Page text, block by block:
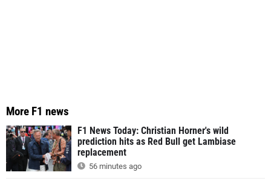
More F1 news
F1 News Today: Christian Horner's wild
prediction hits as Red Bull get Lambiase
replacement
56 minutes ago